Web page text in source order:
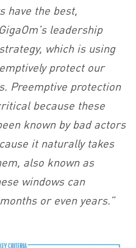
have the best,
leadership
which is using
protect our
Preemptive protection
because these
known by bad actors
it naturally takes
also known as
windows can
or even years.”